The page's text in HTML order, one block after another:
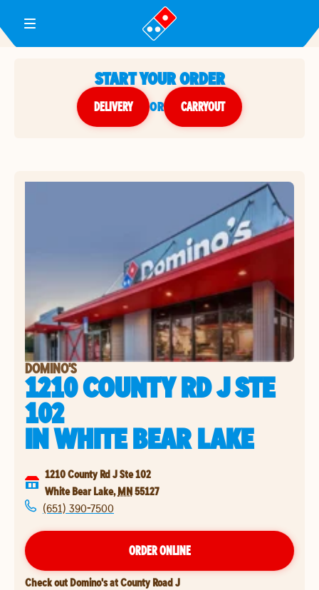
Toggle Header Menu
START YOUR ORDER
DELIVERY or CARRYOUT
DOMINO'S
1210 COUNTY RD J STE
102
INWHITE BEAR LAKE
1210 County Rd J Ste 102
White Bear Lake, MN55127
(651) 390-7500
ORDER ONLINE
Check out Domino's at County Road J